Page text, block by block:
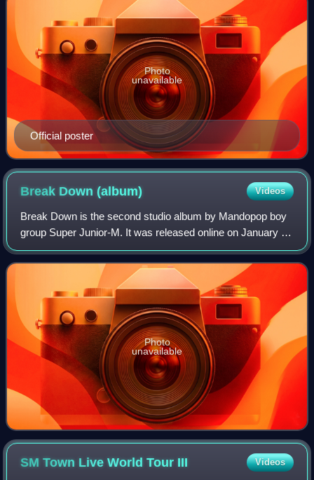
Official poster
Photo
unavailable
Break Down(album) Videos
Break Down is the second studio album by Mandopop boy
group Super Junior-M. It was released online on January 7,
2013 by S.M. Entertainment and distributed by KMP
Holdings. It is their first release i
Photo
unavailable
SM Town Live World Tour III Videos